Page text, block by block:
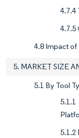
4.7.4
4.7.5
4.8 Impact
5. MARKET SIZE
5.1 By Tool
5.1.2